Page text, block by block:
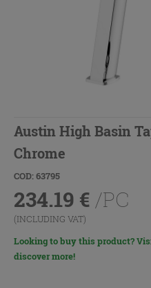
Austin High Basin
Chrome
COD: 63795
234.19 € /PC
(INCLUDING VAT)
Looking to buy this product?
discover more!